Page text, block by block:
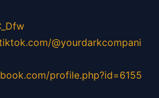
@yourdarkcompani
profile.php?id=6155